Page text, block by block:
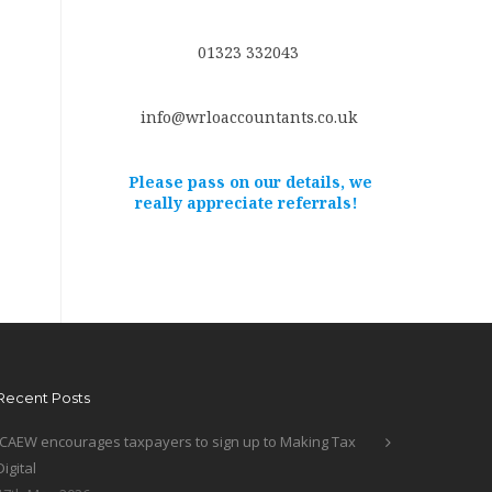
01323 332043
info@wrloaccountants.co.uk
Please pass on our details, we
really appreciate referrals!
Posts
encourages taxpayers to sign up to Making Tax